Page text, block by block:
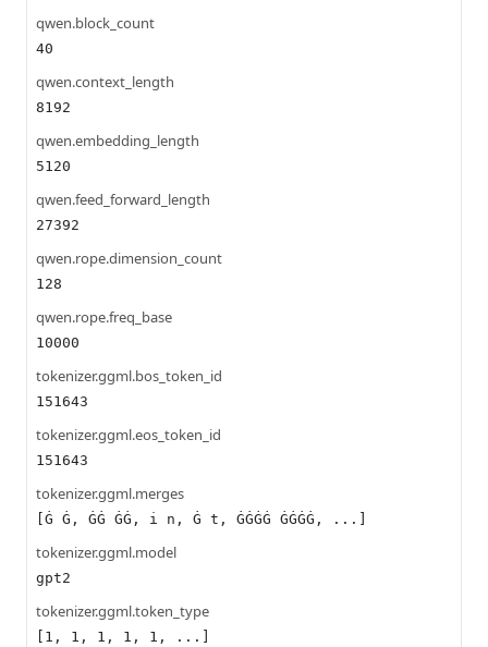
qwen.block_count
40
qwen.context_length
8192
qwen.embedding_length
5120
qwen.feed_forward_length
27392
qwen.rope.dimension_count
128
qwen.rope.freq_base
10000
tokenizer.ggml.bos_token_id
151643
tokenizer.ggml.eos_token_id
151643
tokenizer.ggml.merges
[Ġ Ġ, ĠĠ ĠĠ, i n, Ġ t, ĠĠĠĠ ĠĠĠĠ, ...]
tokenizer.ggml.model
gpt2
tokenizer.ggml.token_type
[1, 1, 1, 1, 1, ...]